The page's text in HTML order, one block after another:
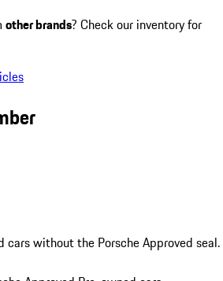
other brands? Check our inventory for
cars without the Porsche Approved seal.